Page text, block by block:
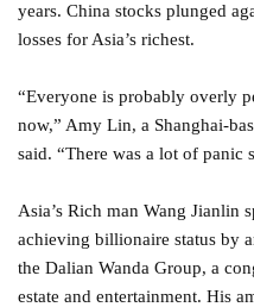
years. China stocks plunged
losses for Asia’s richest.
“Everyone is probably overly
now,” Amy Lin, a Shanghai-
said. “There was a lot of panic
Asia’s Rich man Wang Jianlin
achieving billionaire status by
the Dalian Wanda Group, a
estate and entertainment. His